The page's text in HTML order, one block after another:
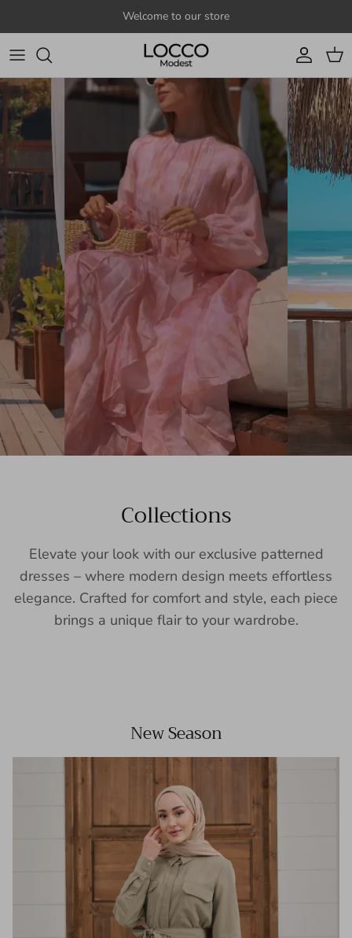
Welcome to our store
Account
Cart
Collections
Elevate your look with our exclusive patterned
dresses – where modern design meets effortless
elegance. Crafted for comfort and style, each piece
brings a unique flair to your wardrobe.
New Season